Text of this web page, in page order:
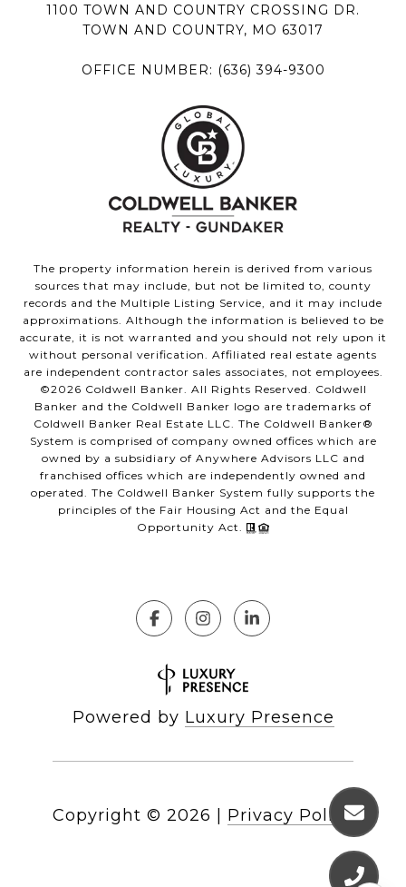
1100 TOWN AND COUNTRY CROSSING DR.
TOWN AND COUNTRY, MO 63017
OFFICE NUMBER: (636) 394-9300
The property information herein is derived from various
sources that may include, but not be limited to, county
records and the Multiple Listing Service, and it may include
approximations. Although the information is believed to be
accurate, it is not warranted and you should not rely upon it
without personal verification. Affiliated real estate agents
are independent contractor sales associates, not employees.
©2026 Coldwell Banker. All Rights Reserved. Coldwell
Banker and the Coldwell Banker logo are trademarks of
Coldwell Banker Real Estate LLC. The Coldwell Banker®
System is comprised of company owned offices which are
owned by a subsidiary of Anywhere Advisors LLC and
franchised offices which are independently owned and
operated. The Coldwell Banker System fully supports the
principles of the Fair Housing Act and the Equal
Opportunity Act.
Powered by Luxury Presence
Copyright © 2026 Privacy Policy